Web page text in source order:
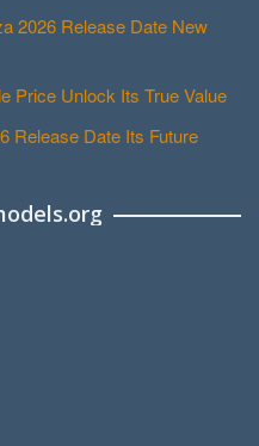
2026 Release Date New
Price Unlock Its True Value
Release Date Its Future